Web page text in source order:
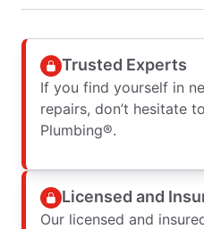
Trusted Experts
If you find yourself in
repairs, don’t hesitate
Plumbing®.
Licensed and
Our licensed and